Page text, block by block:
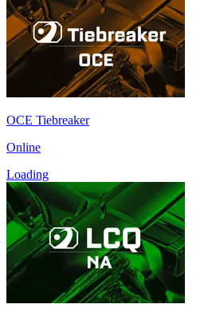
OCE Tiebreaker
Online
Loading